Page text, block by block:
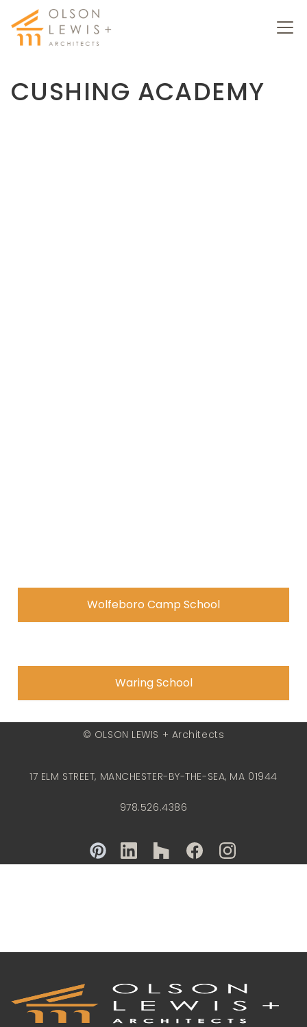
CUSHING ACADEMY
Wolfeboro Camp School
Waring School
© OLSON LEWIS + Architects
17 ELM STREET, MANCHESTER-BY-THE-SEA, MA 01944
978.526.4386